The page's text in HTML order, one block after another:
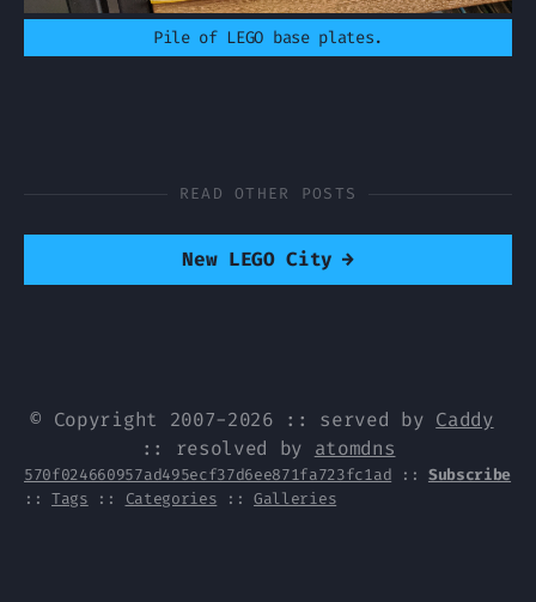
Pile of LEGO base plates.
READ OTHER POSTS
New LEGO City →
© Copyright 2007-2026 :: served by Caddy
:: resolved by atomdns
570f024660957ad495ecf37d6ee871fa723fc1ad :: Subscribe
::Tags :: Categories ::Galleries